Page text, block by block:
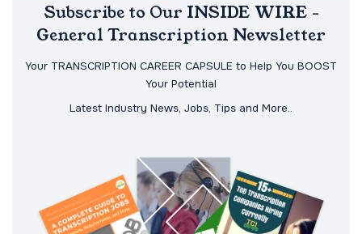
Subscribe to Our INSIDE WIRE -
General Transcription Newsletter
Your TRANSCRIPTION CAREER CAPSULE to Help You BOOST
Your Potential
Latest Industry News, Jobs, Tips and More..